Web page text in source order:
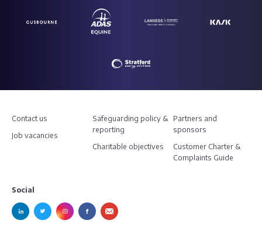
Contact us
Job vacancies
Safeguarding policy &
reporting
Charitable objectives
Partners and
sponsors
Customer Charter &
Complaints Guide
Social